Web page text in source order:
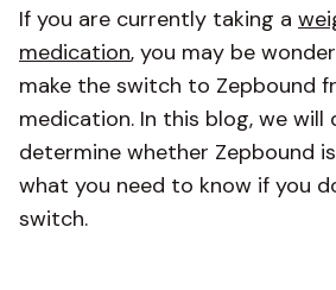
If you are currently taking a
medication, you may be
make the switch to Zepbound
medication. In this blog, we will
determine whether Zepbound
what you need to know if you
switch.